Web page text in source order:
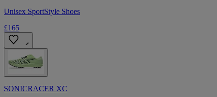
Unisex SportStyle Shoes
£165
SONICRACER XC